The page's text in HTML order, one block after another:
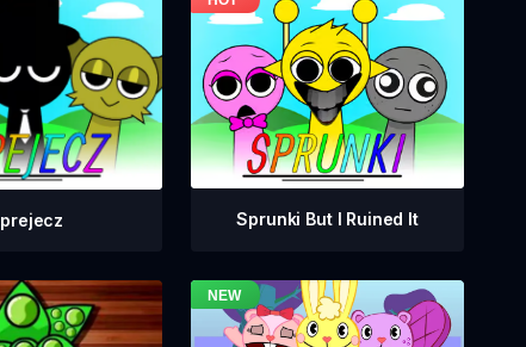
Sprunki But I Ruined It